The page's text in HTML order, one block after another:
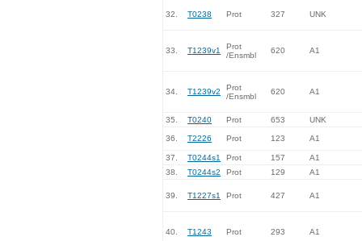
32. T0238 Prot 327 UNK
33. T1239v1
Prot
/Ensmbl
620 A1
34. T1239v2
Prot
/Ensmbl
620 A1
35. T0240 Prot 653 UNK
36. T2226 Prot 123 A1
37. T0244s1 Prot 157
A1
38.
T0244s2 Prot 129 A1
39. T1227s1 Prot 427 A1
40. T1243 Prot 293 A1